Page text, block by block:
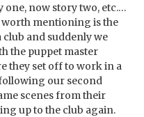
one, now story two, etc.…
worth mentioning is the
and suddenly we
the puppet master
they set off to work in a
our second
scenes from their
up to the club again.